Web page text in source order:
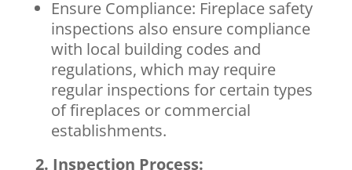
Ensure Compliance: Fireplace safety
inspections also ensure compliance
with local building codes and
regulations, which may require
regular inspections for certain types
of fireplaces or commercial
establishments.
2. Inspection Process: